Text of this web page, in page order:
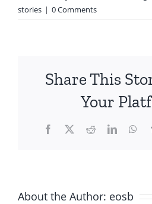
stories | 0 Comments
Share This
Your
Facebook
X RedditLinkedIn
About the Author: eosb